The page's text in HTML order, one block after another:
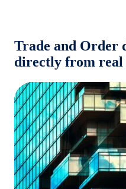
Trade and Order
directly from